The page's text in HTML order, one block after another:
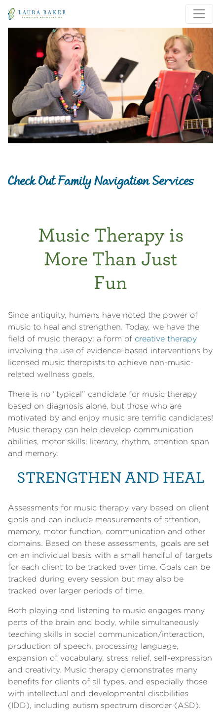
Check Out Family Navigation Services
Music Therapy is
More Than Just
Fun
Since antiquity, humans have noted the power of
music to heal and strengthen. Today, we have the
field of music therapy: a form of creative therapy
involving the use of evidence-based interventions by
licensed music therapists to achieve non-music-
related wellness goals.
There is no “typical” candidate for music therapy
based on diagnosis alone, but those who are
motivated by and enjoy music are terrific candidates!
Music therapy can help develop communication
abilities, motor skills, literacy, rhythm, attention span
and memory.
STRENGTHEN AND HEAL
Assessments for music therapy vary based on client
goals and can include measurements of attention,
memory, motor function, communication and other
domains. Based on these assessments, goals are set
on an individual basis with a small handful of targets
for each client to be tracked over time. Goals can be
tracked during every session but may also be
tracked over larger periods of time.
Both playing and listening to music engages many
parts of the brain and body, while simultaneously
teaching skills in social communication/interaction,
production of speech, processing language,
expansion of vocabulary, stress relief, self-expression
and creativity. Music therapy demonstrates many
benefits for clients of all types, and especially those
with intellectual and developmental disabilities
(IDD), including autism spectrum disorder (ASD).